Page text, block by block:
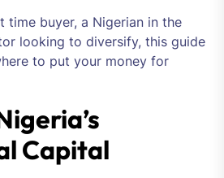
time buyer, a Nigerian in the
looking to diversify, this guide
to put your money for
Capital